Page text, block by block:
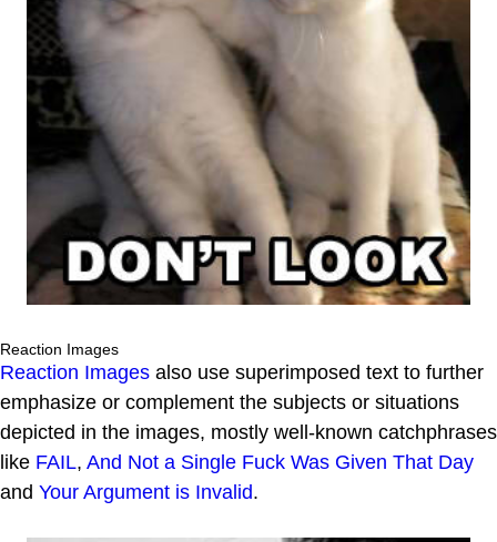
Reaction Images
Reaction Images also use superimposed text to further
emphasize or complement the subjects or situations
depicted in the images, mostly well-known catchphrases
like FAIL, And Not a Single Fuck Was Given That Day
and Your Argument is Invalid.